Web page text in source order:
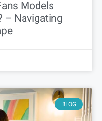
Models
– Navigating
BLOG